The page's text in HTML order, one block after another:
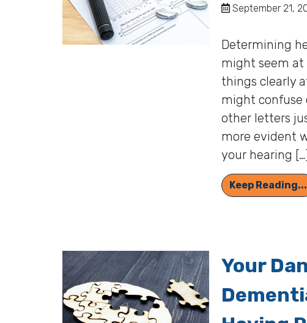
September 21,
Determining
might seem at
things clearly
might confuse
other letters
more evident
your hearing […]
Keep Reading...
Your